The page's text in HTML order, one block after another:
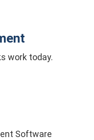
work today.
Software